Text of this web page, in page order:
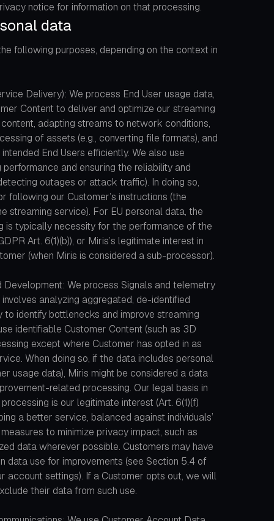
notice for information on that processing.
data
following purposes, depending on the context in
Delivery): We process End User usage data,
Content to deliver and optimize our streaming
adapting streams to network conditions,
of assets (e.g., converting file formats), and
End Users efficiently. We also use
and ensuring the reliability and
outages or attack traffic). In doing so,
following our Customer’s instructions (the
streaming service). For EU personal data, the
is typically necessity for the performance of the
Art. 6(1)(b)), or Miris’s legitimate interest in
(when Miris is considered a sub-processor).
We process Signals and telemetry
analyzing aggregated, de-identified
identify bottlenecks and improve streaming
identifiable Customer Content (such as 3D
except where Customer has opted in as
When doing so, if the data includes personal
usage data), Miris might be considered a data
related processing. Our legal basis in
is our legitimate interest (Art. 6(1)(f)
a better service, balanced against individuals’
to minimize privacy impact, such as
data wherever possible. Customers may have
data use for improvements (see Section 5.4 of
account settings). If a Customer opts out, we will
their data from such use.